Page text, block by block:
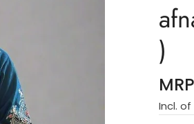
)
Regular
price
Incl.